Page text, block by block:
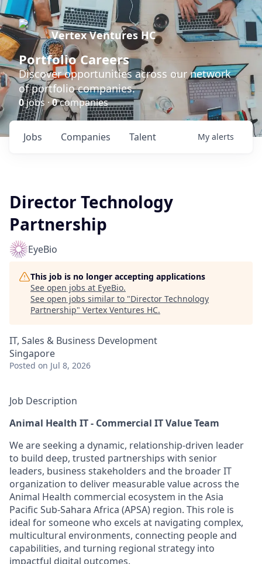
Vertex Ventures HC
Portfolio Careers
Discover opportunities across our network
of portfolio companies.
0jobs ·0companies
Jobs Companies Talent My alerts
Director Technology
Partnership
EyeBio
This job is no longer accepting applications
See open jobs at EyeBio.
See open jobs similar to "Director Technology
Partnership" Vertex Ventures HC.
IT, Sales & Business Development
Singapore
Posted on Jul 8, 2026
Job Description
Animal Health IT - Commercial IT Value Team
We are seeking a dynamic, relationship-driven leader
to build deep, trusted partnerships with senior
leaders, business stakeholders and the broader IT
organization to deliver measurable value across the
Animal Health commercial ecosystem in the Asia
Pacific Sub-Sahara Africa (APSA) region. This role is
ideal for someone who excels at navigating complex,
multicultural environments, connecting people and
capabilities, and turning regional strategy into
impactful digital outcomes.